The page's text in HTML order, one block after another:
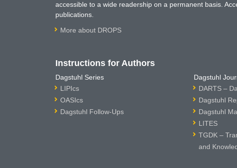
accessible to a wide readership on a permanent basis.
publications.
More about DROPS
Instructions for Authors
Dagstuhl Series
LIPIcs
OASIcs
Dagstuhl Follow-Ups
Dagstuhl
DARTS –
Dagstuhl
Dagstuhl
LITES
TGDK –
and